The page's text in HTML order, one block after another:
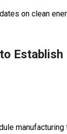
on clean
Establish